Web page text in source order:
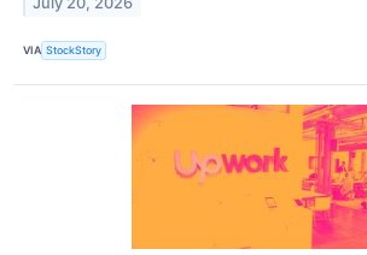
VIA StockStory